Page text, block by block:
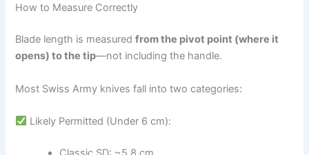
How to Measure Correctly
Blade length is measuredfrom the pivot point (where it
opens) to the tip—not including the handle.
Most Swiss Army knives fall into two categories:
Likely Permitted (Under 6 cm):